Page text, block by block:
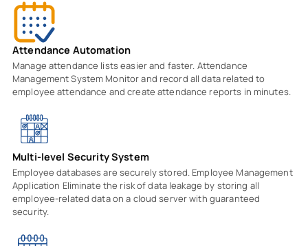
Attendance Automation
Manage attendance lists easier and faster. Attendance
Management System Monitor and record all data related to
employee attendance and create attendance reports in minutes.
Multi-level Security System
Employee databases are securely stored. Employee Management
Application Eliminate the risk of data leakage by storing all
employee-related data on a cloud server with guaranteed
security.